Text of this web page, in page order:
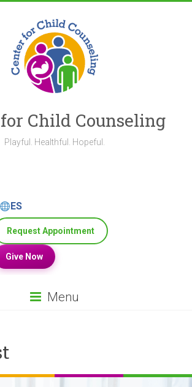
Child Counseling
Playful. Healthful. Hopeful.
ES
Request Appointment
Give Now
Menu